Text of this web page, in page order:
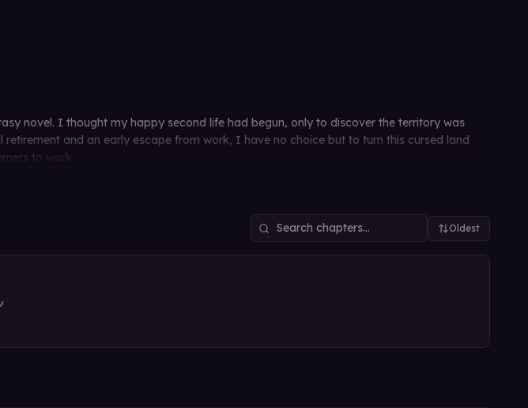
novel. I thought my happy second life had begun, only to discover the territory was
and an early escape from work, I have no choice but to turn this cursed land
to work.
Oldest